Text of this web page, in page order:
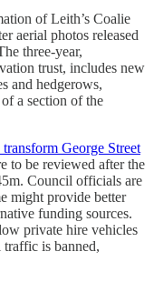
of Leith’s Coalie
aerial photos released
three-year,
trust, includes new
and hedgerows,
a section of the
transform George Street
to be reviewed after the
Council officials are
might provide better
funding sources.
private hire vehicles
traffic is banned,